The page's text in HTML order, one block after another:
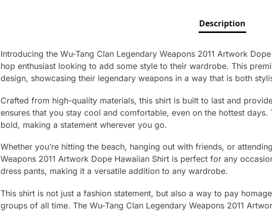
Description
Introducing the Wu-Tang Clan Legendary Weapons 2011 Artwork
hop enthusiast looking to add some style to their wardrobe. This
design, showcasing their legendary weapons in a way that is both
Crafted from high-quality materials, this shirt is built to last and
ensures that you stay cool and comfortable, even on the hottest
bold, making a statement wherever you go.
Whether you’re hitting the beach, hanging out with friends, or
Weapons 2011 Artwork Dope Hawaiian Shirt is perfect for any
dress pants, making it a versatile addition to any wardrobe.
This shirt is not just a fashion statement, but also a way to pay
groups of all time. The Wu-Tang Clan Legendary Weapons 2011